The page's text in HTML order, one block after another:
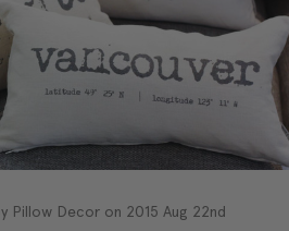
Pillow Decor on 2015 Aug 22nd